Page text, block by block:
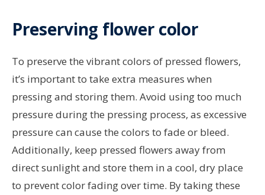
Preserving flower color
To preserve the vibrant colors of pressed flowers,
it’s important to take extra measures when
pressing and storing them. Avoid using too much
pressure during the pressing process, as excessive
pressure can cause the colors to fade or bleed.
Additionally, keep pressed flowers away from
direct sunlight and store them in a cool, dry place
to prevent color fading over time. By taking these